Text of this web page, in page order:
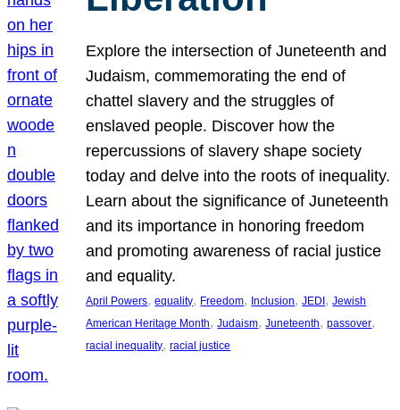
Explore the intersection of Juneteenth and
Judaism, commemorating the end of
chattel slavery and the struggles of
enslaved people. Discover how the
repercussions of slavery shape society
today and delve into the roots of inequality.
Learn about the significance of Juneteenth
and its importance in honoring freedom
and promoting awareness of racial justice
and equality.
April Powers, equality, Freedom, Inclusion, JEDI, Jewish
American Heritage Month, Judaism, Juneteenth, passover
racial inequality, racial justice